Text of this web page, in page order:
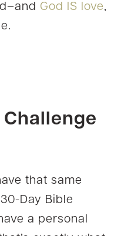
God IS love,
that same
Day Bible
a personal